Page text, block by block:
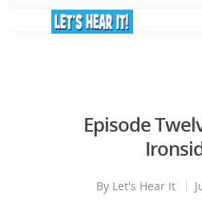
Episode
By Let's Hear It